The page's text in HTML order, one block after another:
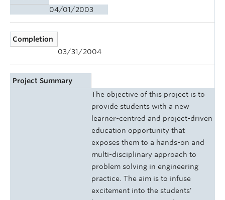
04/01/2003
Completion
03/31/2004
Project Summary
The objective of this project is to
provide students with a new
learner-centred and project-driven
education opportunity that
exposes them to a hands-on and
multi-disciplinary approach to
problem solving in engineering
practice. The aim is to infuse
excitement into the students'